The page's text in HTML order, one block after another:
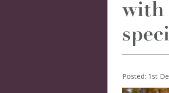
with
Posted: 1st